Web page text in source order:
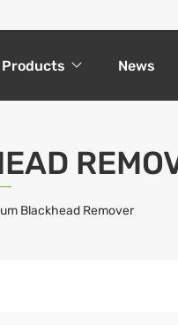
Products News
Blackhead Remover